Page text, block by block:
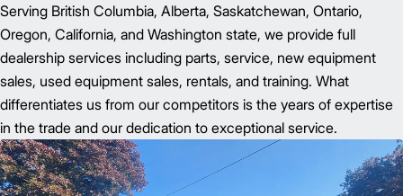
Serving British Columbia, Alberta, Saskatchewan, Ontario,
Oregon, California, and Washington state, we provide full
dealership services including parts, service, new equipment
sales, used equipment sales, rentals, and training. What
differentiates us from our competitors is the years of expertise
in the trade and our dedication to exceptional service.